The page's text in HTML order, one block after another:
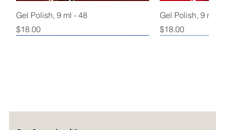
Gel Polish, 9 ml - 48
Price
$18.00
Gel Polish, 9 ml -
Price
$18.00